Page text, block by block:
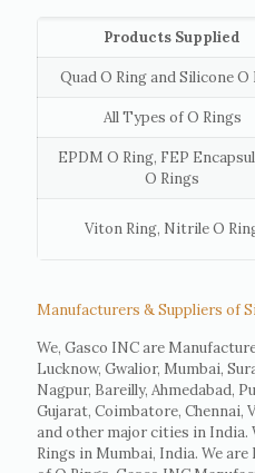
Products Supplied
Quad O Ring and Silicone O
All Types of O Rings
EPDM O Ring, FEP
O Rings
Viton Ring, Nitrile O
Manufacturers & Suppliers of
We, Gasco INC are
Lucknow, Gwalior, Mumbai,
Nagpur, Bareilly, Ahmedabad,
Gujarat, Coimbatore, Chennai,
and other major cities in India.
Rings in Mumbai, India. We